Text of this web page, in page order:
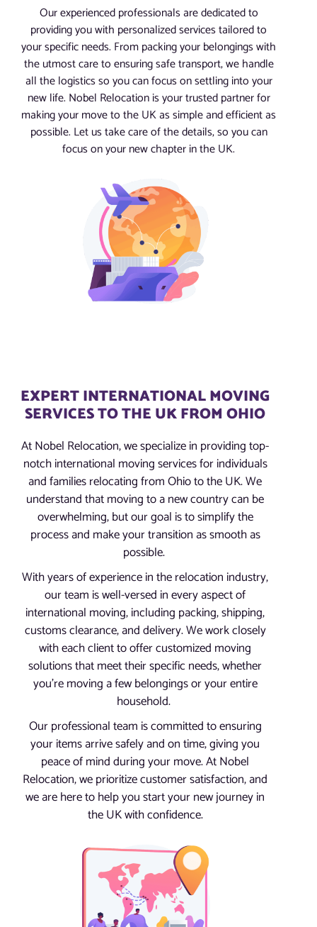
Our experienced professionals are dedicated to
providing you with personalized services tailored to
your specific needs. From packing your belongings with
the utmost care to ensuring safe transport, we handle
all the logistics so you can focus on settling into your
new life. Nobel Relocation is your trusted partner for
making your move to the UK as simple and efficient as
possible. Let us take care of the details, so you can
focus on your new chapter in the UK.
EXPERT INTERNATIONAL MOVING
SERVICES TO THE UK FROM OHIO
At Nobel Relocation, we specialize in providing top-
notch international moving services for individuals
and families relocating from Ohio to the UK. We
understand that moving to a new country can be
overwhelming, but our goal is to simplify the
process and make your transition as smooth as
possible.
With years of experience in the relocation industry,
our team is well-versed in every aspect of
international moving, including packing, shipping,
customs clearance, and delivery. We work closely
with each client to offer customized moving
solutions that meet their specific needs, whether
you’re moving a few belongings or your entire
household.
Our professional team is committed to ensuring
your items arrive safely and on time, giving you
peace of mind during your move. At Nobel
Relocation, we prioritize customer satisfaction, and
we are here to help you start your new journey in
the UK with confidence.